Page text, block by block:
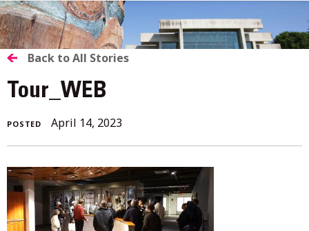
Skip
to
content
BACK
TO
ALL
STORIES
Back to All Stories
Tour_WEB
POSTED April 14, 2023